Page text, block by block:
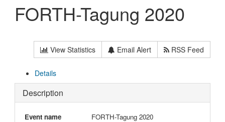
FORTH-Tagung 2020
View Statistics Email Alert RSS Feed
Details
Description
Event name
FORTH-Tagung 2020